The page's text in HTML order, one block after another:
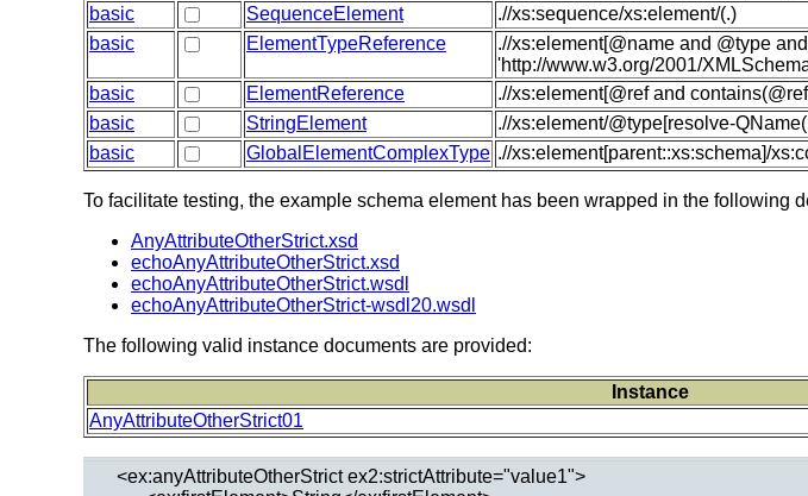
basic
SequenceElement
.//xs:sequence/xs:element/(.)
basic
ElementTypeReference
.//xs:element[@name and @type
'http://www.w3.org/2001/
basic
ElementReference
.//xs:element[@ref and
basic
StringElement
.//xs:element/@type[resolve-
basic
GlobalElementComplexType .//xs:element[parent::xs:schema]/
To facilitate testing, the example schema element has been wrapped in the following
AnyAttributeOtherStrict.xsd
echoAnyAttributeOtherStrict.xsd
echoAnyAttributeOtherStrict.wsdl
echoAnyAttributeOtherStrict-wsdl20.wsdl
The following valid instance documents are provided:
Instance
AnyAttributeOtherStrict01
  <ex:anyAttributeOtherStrict ex2:strictAttribute="value1">